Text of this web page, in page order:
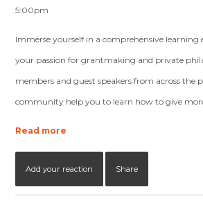
5:00pm
Immerse yourself in a comprehensive learning
your passion for grantmaking and private
members and guest speakers from across the
community help you to learn how to give
Read more
Add your reaction Share